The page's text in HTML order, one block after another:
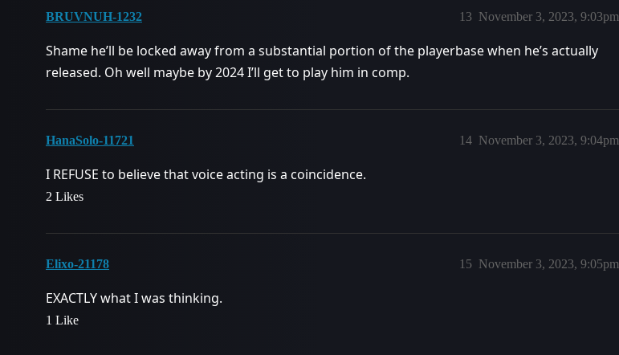
BRUVNUH-1232 November 3, 2023, 9:03pm
13
Shame he’ll be locked away from a substantial portion of the playerbase when he’s actually
released. Oh well maybe by 2024 I’ll get to play him in comp.
HanaSolo-11721 November 3, 2023, 9:04pm
14
I REFUSE to believe that voice acting is a coincidence.
2 Likes
Elixo-21178 November 3, 2023, 9:05pm
15
EXACTLY what I was thinking.
1 Like